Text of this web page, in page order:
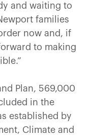
and waiting to
families
now and, if
to making
Plan, 569,000
in the
established by
Climate and